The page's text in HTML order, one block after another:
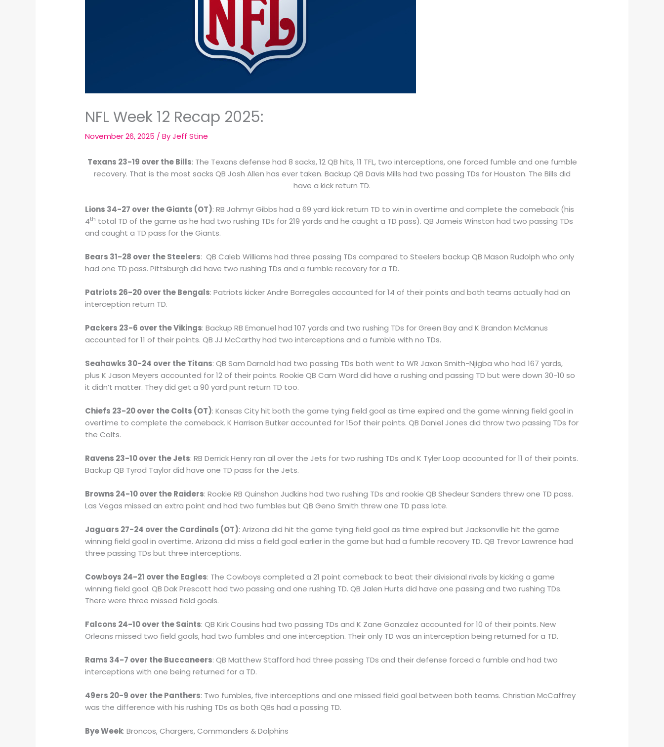
NFL Week 12 Recap 2025:
November 26, 2025 / ByJeff Stine
Texans 23-19 over the Bills: The Texans defense had 8 sacks, 12 QB hits, 11 TFL, two interceptions, one forced fumble and one fumble
recovery. That is the most sacks QB Josh Allen has ever taken. Backup QB Davis Mills had two passing TDs for Houston. The Bills did
have a kick return TD.
Lions 34-27 over the Giants (OT): RB Jahmyr Gibbs had a 69 yard kick return TD to win in overtime and complete the comeback (his
4th total TD of the game as he had two rushing TDs for 219 yards and he caught a TD pass). QB Jameis Winston had two passing TDs
and caught a TD pass for the Giants.
Bears 31-28 over the Steelers: QB Caleb Williams had three passing TDs compared to Steelers backup QB Mason Rudolph who only
had one TD pass. Pittsburgh did have two rushing TDs and a fumble recovery for a TD.
Patriots 26-20 over the Bengals: Patriots kicker Andre Borregales accounted for 14 of their points and both teams actually had an
interception return TD.
Packers 23-6 over the Vikings: Backup RB Emanuel had 107 yards and two rushing TDs for Green Bay and K Brandon McManus
accounted for 11 of their points. QB JJ McCarthy had two interceptions and a fumble with no TDs.
Seahawks 30-24 over the Titans: QB Sam Darnold had two passing TDs both went to WR Jaxon Smith-Njigba who had 167 yards,
plus K Jason Meyers accounted for 12 of their points. Rookie QB Cam Ward did have a rushing and passing TD but were down 30-10 so
it didn’t matter. They did get a 90 yard punt return TD too.
Chiefs 23-20 over the Colts (OT): Kansas City hit both the game tying field goal as time expired and the game winning field goal in
overtime to complete the comeback. K Harrison Butker accounted for 15of their points. QB Daniel Jones did throw two passing TDs for
the Colts.
Ravens 23-10 over the Jets: RB Derrick Henry ran all over the Jets for two rushing TDs and K Tyler Loop accounted for 11 of their points.
Backup QB Tyrod Taylor did have one TD pass for the Jets.
Browns 24-10 over the Raiders: Rookie RB Quinshon Judkins had two rushing TDs and rookie QB Shedeur Sanders threw one TD pass.
Las Vegas missed an extra point and had two fumbles but QB Geno Smith threw one TD pass late.
Jaguars 27-24 over the Cardinals (OT): Arizona did hit the game tying field goal as time expired but Jacksonville hit the game
winning field goal in overtime. Arizona did miss a field goal earlier in the game but had a fumble recovery TD. QB Trevor Lawrence had
three passing TDs but three interceptions.
Cowboys 24-21 over the Eagles: The Cowboys completed a 21 point comeback to beat their divisional rivals by kicking a game
winning field goal. QB Dak Prescott had two passing and one rushing TD. QB Jalen Hurts did have one passing and two rushing TDs.
There were three missed field goals.
Falcons 24-10 over the Saints: QB Kirk Cousins had two passing TDs and K Zane Gonzalez accounted for 10 of their points. New
Orleans missed two field goals, had two fumbles and one interception. Their only TD was an interception being returned for a TD.
Rams 34-7 over the Buccaneers: QB Matthew Stafford had three passing TDs and their defense forced a fumble and had two
interceptions with one being returned for a TD.
49ers 20-9 over the Panthers: Two fumbles, five interceptions and one missed field goal between both teams. Christian McCaffrey
was the difference with his rushing TDs as both QBs had a passing TD.
Bye Week: Broncos, Chargers, Commanders & Dolphins